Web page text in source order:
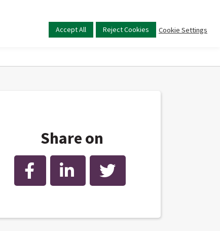
Main
menu
Share on
Facebook LinkedIn Twitter
Accept All Reject Cookies Cookie Settings